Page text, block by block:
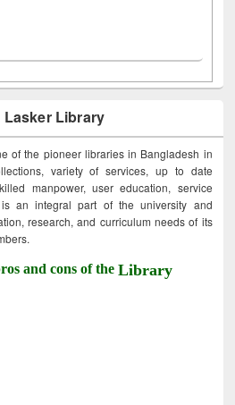
Lasker Library
of the pioneer libraries in Bangladesh in
variety of services, up to date
manpower, user education, service
an integral part of the university and
research, and curriculum needs of its
and cons of theLibrary